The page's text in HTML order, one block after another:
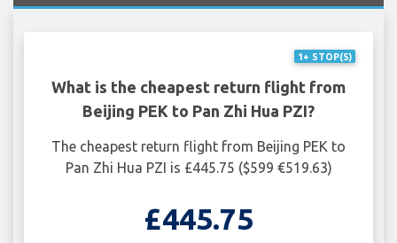
1+ STOP(S)
What is the cheapest return flight from
Beijing PEK to Pan Zhi Hua PZI?
The cheapest return flight from Beijing PEK to
Pan Zhi Hua PZI is £445.75 ($599 €519.63)
£445.75